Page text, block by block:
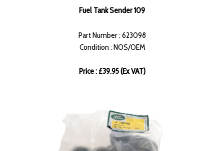
Fuel Tank Sender 109
Part Number : 623098
Condition : NOS/OEM
Price : £39.95 (Ex VAT)